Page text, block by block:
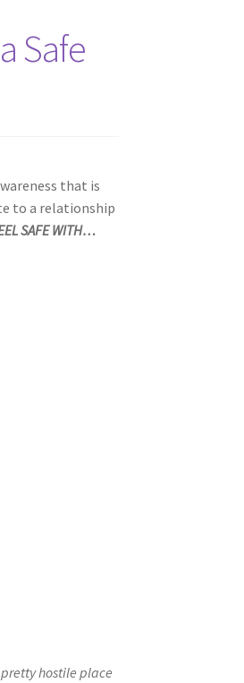
Safe
that is
to a relationship
SAFE WITH…
pretty hostile place